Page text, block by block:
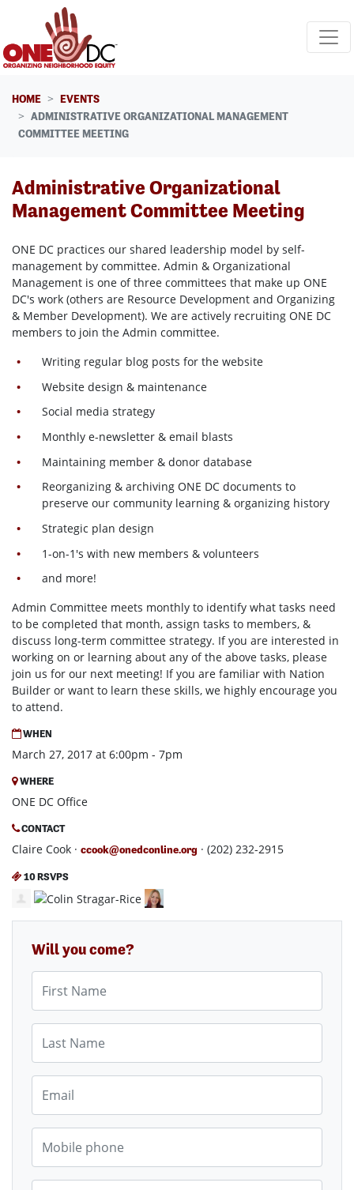
Skip navigation
HOME
EVENTS
ADMINISTRATIVE ORGANIZATIONAL MANAGEMENT
COMMITTEE MEETING
Administrative Organizational
Management Committee Meeting
ONE DC practices our shared leadership model by self-
management by committee. Admin & Organizational
Management is one of three committees that make up ONE
DC's work (others are Resource Development and Organizing
& Member Development). We are actively recruiting ONE DC
members to join the Admin committee.
Writing regular blog posts for the website
Website design & maintenance
Social media strategy
Monthly e-newsletter & email blasts
Maintaining member & donor database
Reorganizing & archiving ONE DC documents to
preserve our community learning & organizing history
Strategic plan design
1-on-1's with new members & volunteers
and more!
Admin Committee meets monthly to identify what tasks need
to be completed that month, assign tasks to members, &
discuss long-term committee strategy. If you are interested in
working on or learning about any of the above tasks, please
join us for our next meeting! If you are familiar with Nation
Builder or want to learn these skills, we highly encourage you
to attend.
WHEN
March 27, 2017 at 6:00pm - 7pm
WHERE
ONE DC Office
CONTACT
Claire Cook · ccook@onedconline.org · (202) 232-2915
10 RSVPS
Will you come?